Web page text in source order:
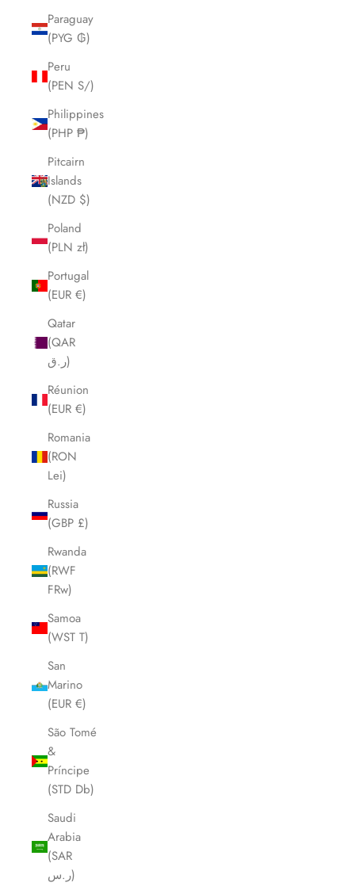
Paraguay
(PYG ₲)
Peru
(PEN S/)
Philippines
(PHP ₱)
Pitcairn
Islands
(NZD $)
Poland
(PLN zł)
Portugal
(EUR €)
Qatar
(QAR
ر.ق)
Réunion
(EUR €)
Romania
(RON
Lei)
Russia
(GBP £)
Rwanda
(RWF
FRw)
Samoa
(WST T)
San
Marino
(EUR €)
São Tomé
&
Príncipe
(STD Db)
Saudi
Arabia
(SAR
ر.س)